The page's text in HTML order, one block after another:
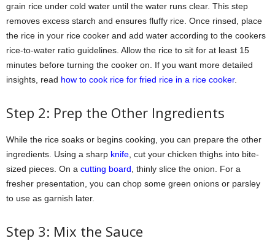
grain rice under cold water until the water runs clear. This step
removes excess starch and ensures fluffy rice. Once rinsed, place
the rice in your rice cooker and add water according to the cookers
rice-to-water ratio guidelines. Allow the rice to sit for at least 15
minutes before turning the cooker on. If you want more detailed
insights, read how to cook rice for fried rice in a rice cooker.
Step 2: Prep the Other Ingredients
While the rice soaks or begins cooking, you can prepare the other
ingredients. Using a sharp knife , cut your chicken thighs into bite-
sized pieces. On a cutting board , thinly slice the onion. For a
fresher presentation, you can chop some green onions or parsley
to use as garnish later.
Step 3: Mix the Sauce